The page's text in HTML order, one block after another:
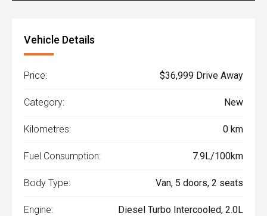
Vehicle Details
Price: $36,999 Drive Away
Category: New
Kilometres: 0 km
Fuel Consumption: 7.9L/100km
Body Type: Van, 5 doors, 2 seats
Engine: Diesel Turbo Intercooled, 2.0L